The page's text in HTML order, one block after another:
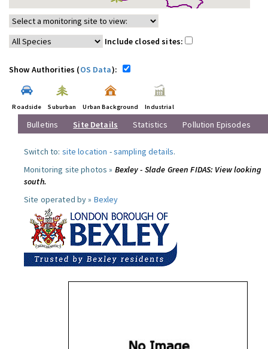
Include closed sites:
Show Authorities (OS Data):
Roadside Suburban Urban Background Industrial
Bulletins Site Details Statistics Pollution Episodes
Switch to: site location -sampling details.
Monitoring site photos » Bexley - Slade Green FIDAS: View looking
south.
Site operated by » Bexley